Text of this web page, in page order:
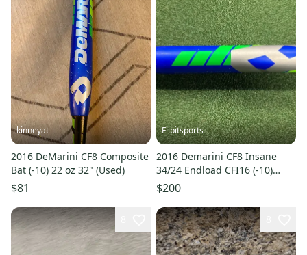
kinneyat
2016 DeMarini CF8 Composite
Bat (-10) 22 oz 32" (Used)
$81
Flipitsports
2016 Demarini CF8 Insane
34/24 Endload CFI16 (-10)
Fastpitch Softball Bat
$200